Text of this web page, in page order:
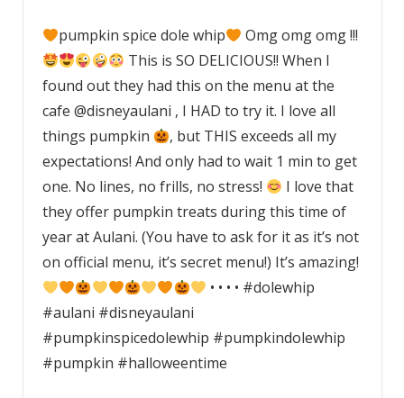
pumpkin spice dole whip
Omg omg omg !!!
This is SO DELICIOUS!! When I
found out they had this on the menu at the
cafe @disneyaulani , I HAD to try it. I love all
things pumpkin
, but THIS exceeds all my
expectations! And only had to wait 1 min to get
one. No lines, no frills, no stress!
I love that
they offer pumpkin treats during this time of
year at Aulani. (You have to ask for it as it’s not
on official menu, it’s secret menu!) It’s amazing!
• • • • #dolewhip
#aulani #disneyaulani
#pumpkinspicedolewhip #pumpkindolewhip
#pumpkin #halloweentime